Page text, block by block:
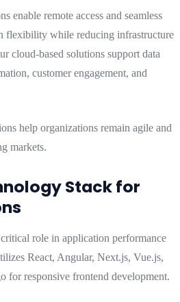
enable remote access and seamless
flexibility while reducing infrastructure
cloud-based solutions support data
customer engagement, and
help organizations remain agile and
markets.
Stack for
role in application performance
React, Angular, Next.js, Vue.js,
for responsive frontend development.